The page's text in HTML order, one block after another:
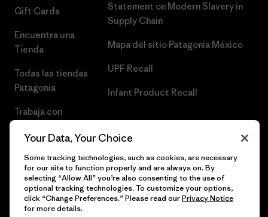
Gift Cards
Encuentra una
Tienda
Todas las tiendas
Patagonia
Trabaja con
Statement on Modern Slavery in
Supply Chain
Mapa del sitio Patagonia México
UPF Recall
Infant Product Recall
© 2026 Patagonia, Inc. Todos los derechos reservados.
Your Data, Your Choice
Some tracking technologies, such as cookies, are necessary
for our site to function properly and are always on. By
selecting “Allow All” you’re also consenting to the use of
optional tracking technologies. To customize your options,
click “Change Preferences.” Please read ourPrivacy Notice
for more details.